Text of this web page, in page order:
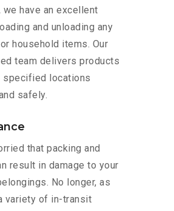
we have an excellent
and unloading any
household items. Our
team delivers products
specified locations
safely.
that packing and
result in damage to your
No longer, as
variety of in-transit